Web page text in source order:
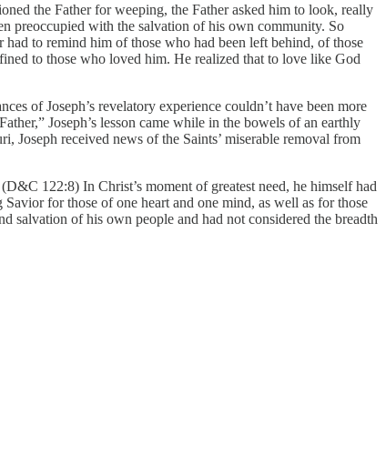
the Father for weeping, the Father asked him to look, really
preoccupied with the salvation of his own community. So
to remind him of those who had been left behind, of those
to those who loved him. He realized that to love like God
of Joseph’s revelatory experience couldn’t have been more
Joseph’s lesson came while in the bowels of an earthly
Joseph received news of the Saints’ miserable removal from
122:8) In Christ’s moment of greatest need, he himself had
for those of one heart and one mind, as well as for those
salvation of his own people and had not considered the breadth